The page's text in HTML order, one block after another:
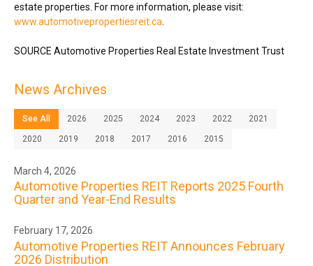
estate properties. For more information, please visit:
www.automotivepropertiesreit.ca
SOURCE Automotive Properties Real Estate Investment Trust
News Archives
See All 2026 2025 2024 2023 2022 2021
2020 2019 2018 2017 2016 2015
March 4, 2026
Automotive Properties REIT Reports 2025 Fourth
Quarter and Year-End Results
February 17, 2026
Automotive Properties REIT Announces February
2026 Distribution